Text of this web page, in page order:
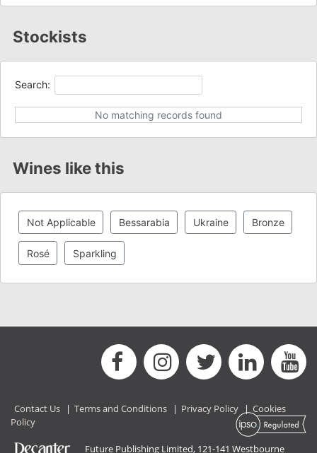
Stockists
Search:
No matching records found
Wines like this
Not Applicable Bessarabia Ukraine Bronze
Rosé Sparkling
Contact Us | Terms and Conditions | Privacy Policy | Cookies
Policy
Future Publishing Limited, 121-141 Westbourne